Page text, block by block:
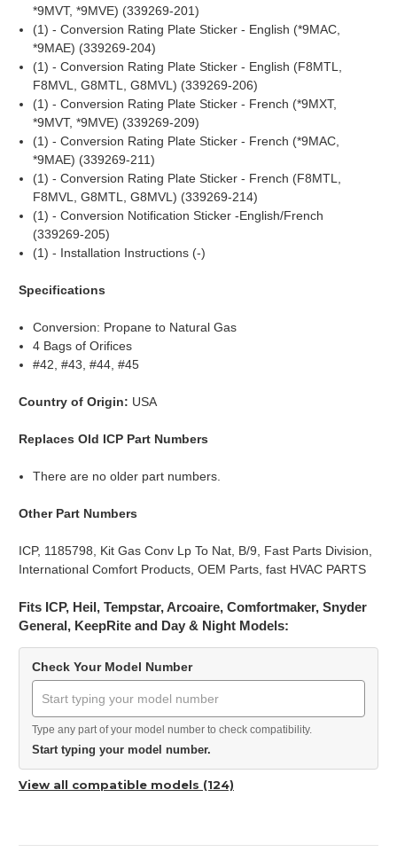
*9MVT, *9MVE) (339269-201)
(1) - Conversion Rating Plate Sticker - English (*9MAC,
*9MAE) (339269-204)
(1) - Conversion Rating Plate Sticker - English (F8MTL,
F8MVL, G8MTL, G8MVL) (339269-206)
(1) - Conversion Rating Plate Sticker - French (*9MXT,
*9MVT, *9MVE) (339269-209)
(1) - Conversion Rating Plate Sticker - French (*9MAC,
*9MAE) (339269-211)
(1) - Conversion Rating Plate Sticker - French (F8MTL,
F8MVL, G8MTL, G8MVL) (339269-214)
(1) - Conversion Notification Sticker -English/French
(339269-205)
(1) - Installation Instructions (-)
Specifications
Conversion: Propane to Natural Gas
4 Bags of Orifices
#42, #43, #44, #45
Country of Origin: USA
Replaces Old ICP Part Numbers
There are no older part numbers.
Other Part Numbers
ICP, 1185798, Kit Gas Conv Lp To Nat, B/9, Fast Parts Division,
International Comfort Products, OEM Parts, fast HVAC PARTS
Fits ICP, Heil, Tempstar, Arcoaire, Comfortmaker, Snyder
General, KeepRite and Day & Night Models:
Check Your Model Number
Type any part of your model number to check compatibility.
Start typing your model number.
View all compatible models (124)